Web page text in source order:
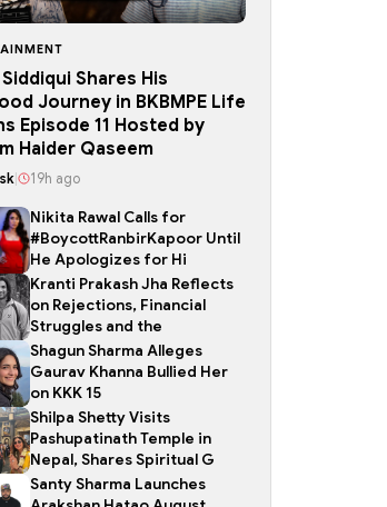
Shares His
Journey in BKBMPE Life
Episode 11 Hosted by
Haider Qaseem
19h ago
Nikita Rawal Calls for
#BoycottRanbirKapoor Until
He Apologizes for Hi
Kranti Prakash Jha Reflects
on Rejections, Financial
Struggles and the
Shagun Sharma Alleges
Gaurav Khanna Bullied Her
on KKK 15
Shilpa Shetty Visits
Pashupatinath Temple in
Nepal, Shares Spiritual G
Santy Sharma Launches